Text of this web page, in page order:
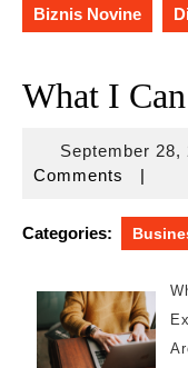
Biznis Novine
What I
September 28,
Comments
|
Categories: